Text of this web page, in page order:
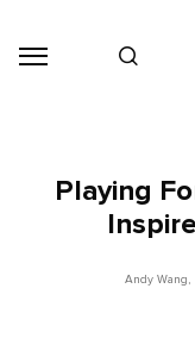
Playing
Andy Wang ,